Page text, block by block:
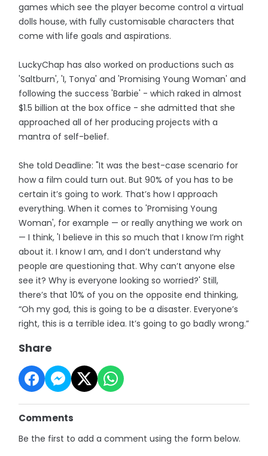
games which see the player become control a virtual
dolls house, with fully customisable characters that
come with life goals and aspirations.
LuckyChap has also worked on productions such as
'Saltburn', 'I, Tonya' and 'Promising Young Woman' and
following the success 'Barbie' - which raked in almost
$1.5 billion at the box office - she admitted that she
approached all of her producing projects with a
mantra of self-belief.
She told Deadline: "It was the best-case scenario for
how a film could turn out. But 90% of you has to be
certain it’s going to work. That’s how I approach
everything. When it comes to 'Promising Young
Woman', for example — or really anything we work on
— I think, 'I believe in this so much that I know I’m right
about it. I know I am, and I don’t understand why
people are questioning that. Why can’t anyone else
see it? Why is everyone looking so worried?' Still,
there’s that 10% of you on the opposite end thinking,
“Oh my god, this is going to be a disaster. Everyone’s
right, this is a terrible idea. It’s going to go badly wrong.”
Share
Comments
Be the first to add a comment using the form below.